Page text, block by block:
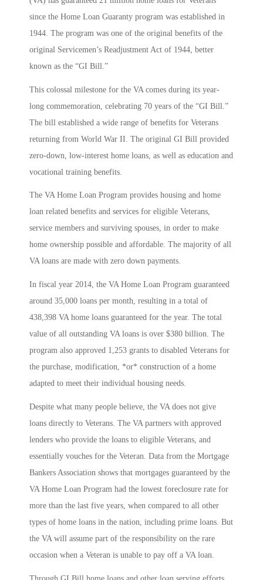
since the Home Loan Guaranty program was established in
1944. The program was one of the original benefits of the
original Servicemen’s Readjustment Act of 1944, better
known as the “GI Bill.”
This colossal milestone for the VA comes during its year-
long commemoration, celebrating 70 years of the “GI Bill.”
The bill established a wide range of benefits for Veterans
returning from World War II. The original GI Bill provided
zero-down, low-interest home loans, as well as education and
vocational training benefits.
The VA Home Loan Program provides housing and home
loan related benefits and services for eligible Veterans,
service members and surviving spouses, in order to make
home ownership possible and affordable. The majority of all
VA loans are made with zero down payments.
In fiscal year 2014, the VA Home Loan Program guaranteed
around 35,000 loans per month, resulting in a total of
438,398 VA home loans guaranteed for the year. The total
value of all outstanding VA loans is over $380 billion. The
program also approved 1,253 grants to disabled Veterans for
the purchase, modification, *or* construction of a home
adapted to meet their individual housing needs.
Despite what many people believe, the VA does not give
loans directly to Veterans. The VA partners with approved
lenders who provide the loans to eligible Veterans, and
essentially vouches for the Veteran. Data from the Mortgage
Bankers Association shows that mortgages guaranteed by the
VA Home Loan Program had the lowest foreclosure rate for
more than the last five years, when compared to all other
types of home loans in the nation, including prime loans. But
the VA will assume part of the responsibility on the rare
occasion when a Veteran is unable to pay off a VA loan.